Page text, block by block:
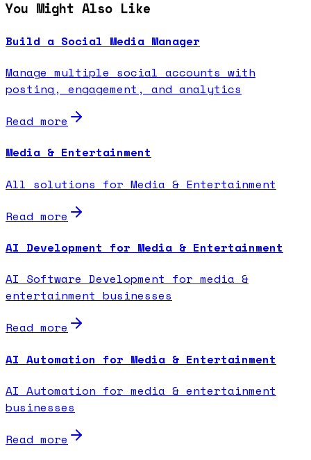
You Might Also Like
Build a Social Media Manager
Manage multiple social accounts with
posting, engagement, and analytics
Read more
Media & Entertainment
All solutions for Media & Entertainment
Read more
AI Development for Media & Entertainment
AI Software Development for media &
entertainment businesses
Read more
AI Automation for Media & Entertainment
AI Automation for media & entertainment
businesses
Read more